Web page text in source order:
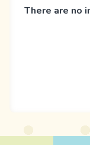
There are no